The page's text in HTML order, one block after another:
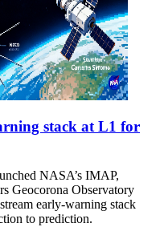
stack at L1 for
NASA’s IMAP,
Geocorona Observatory
early-warning stack
to prediction.